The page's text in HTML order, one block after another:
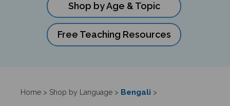
Shop by Age & Topic
Free Teaching Resources
Home> Shop by Language> Bengali >